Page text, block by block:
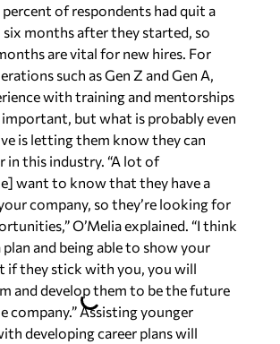
of respondents had quit a
six months after they started, so
are vital for new hires. For
such as Gen Z and Gen A,
with training and mentorships
but what is probably even
is letting them know they can
in this industry. “A lot of
want to know that they have a
company, so they’re looking for
O’Melia explained. “I think
plan and being able to show your
if they stick with you, you will
and develop them to be the future
company.” Assisting younger
developing career plans will